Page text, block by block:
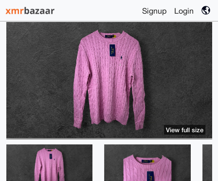
Signup Login
View full size